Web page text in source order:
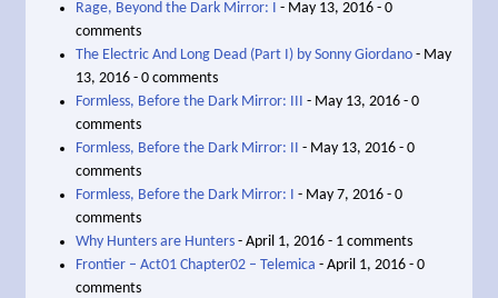
Rage, Beyond the Dark Mirror: I
- May 13, 2016 - 0
comments
The Electric And Long Dead (Part I) by Sonny Giordano - May
13, 2016 - 0 comments
Formless, Before the Dark Mirror: III
- May 13, 2016 - 0
comments
Formless, Before the Dark Mirror: II
- May 13, 2016 - 0
comments
Formless, Before the Dark Mirror: I
- May 7, 2016 - 0
comments
Why Hunters are Hunters - April 1, 2016 - 1 comments
Frontier – Act01 Chapter02 – Telemica - April 1, 2016 - 0
comments